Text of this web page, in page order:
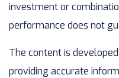
investment or
performance does not
The content is
providing accurate